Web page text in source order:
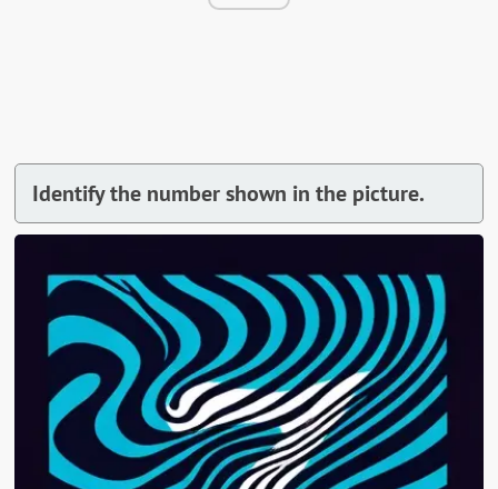
Identify the number shown in the picture.